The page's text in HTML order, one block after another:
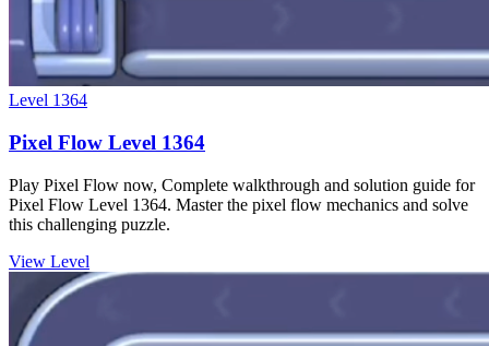
Level 1364
Pixel Flow Level 1364
Play Pixel Flow now, Complete walkthrough and solution guide for
Pixel Flow Level 1364. Master the pixel flow mechanics and solve
this challenging puzzle.
View Level